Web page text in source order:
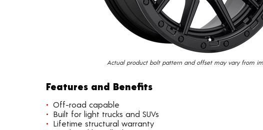
Actual product bolt pattern and offset may vary from
Features and Benefits
Off-road capable
Built for light trucks and SUVs
Lifetime structural warranty